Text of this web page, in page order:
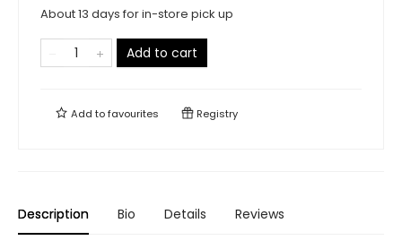
About 13 days for in-store pick up
Add to cart
Add tofavourites Registry
Description Bio Details Reviews